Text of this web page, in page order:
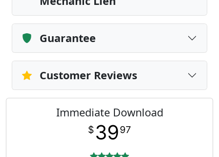
Guarantee
Customer Reviews
Immediate Download
$ 3997